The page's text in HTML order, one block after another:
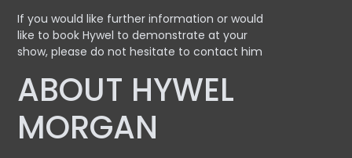
If you would like further information or would
like to book Hywel to demonstrate at your
show, please do not hesitate to contact him
ABOUT HYWEL
MORGAN